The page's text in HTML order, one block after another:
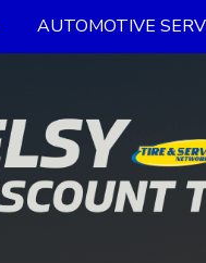
AUTOMOTIVE